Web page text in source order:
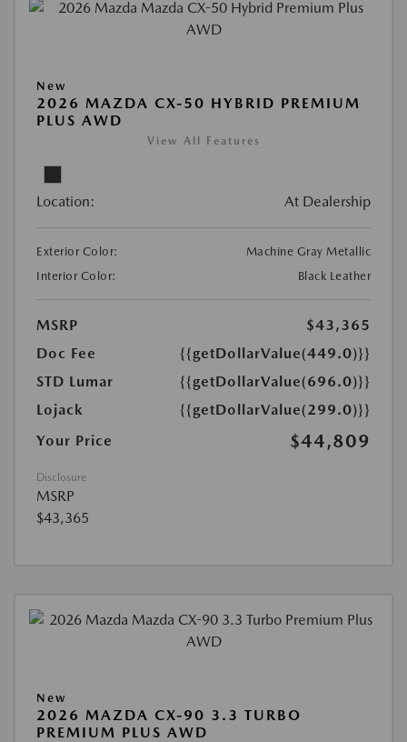
New
2026 MAZDA CX-50 HYBRID PREMIUM
PLUS AWD
View All Features
Location: At Dealership
Exterior Color:
Machine Gray Metallic
Interior Color:
Black Leather
MSRP
$43,365
Doc Fee
{{getDollarValue(449.0)}}
STD Lumar
{{getDollarValue(696.0)}}
Lojack
{{getDollarValue(299.0)}}
Your Price
$44,809
Disclosure
MSRP
$43,365
New
2026 MAZDA CX-90 3.3 TURBO
PREMIUM PLUS AWD